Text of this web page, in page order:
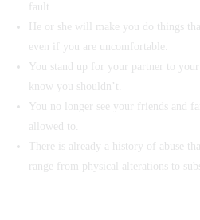
fault.
He or she will make you do things
even if you are uncomfortable.
You stand up for your partner to
know you shouldn’t.
You no longer see your friends and
allowed to.
There is already a history of abuse
range from physical alterations to